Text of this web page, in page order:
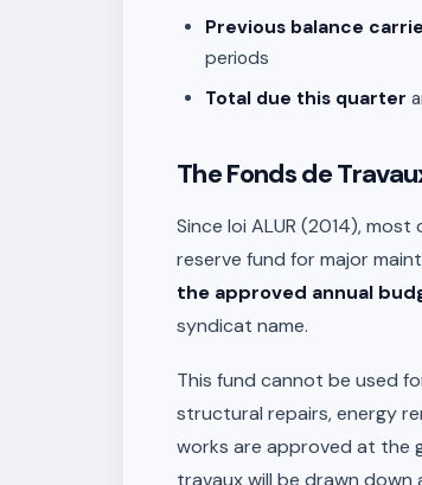
Previous balance
periods
Total due this quarter
The Fonds de
Since loi ALUR (2014),
reserve fund for major
the approved annual
syndicat name.
This fund cannot be used
structural repairs, energy
works are approved at the
travaux will be drawn